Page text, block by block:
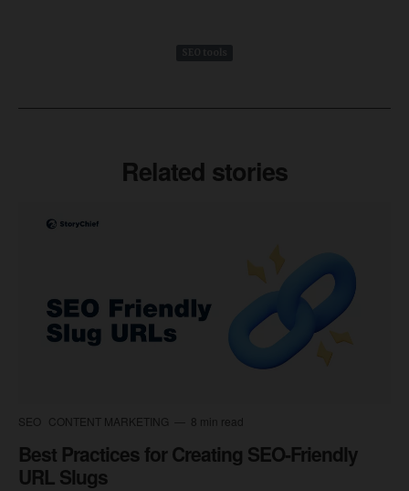
Related stories
SEO CONTENT MARKETING 8 min read
Best Practices for Creating SEO-Friendly
URL Slugs